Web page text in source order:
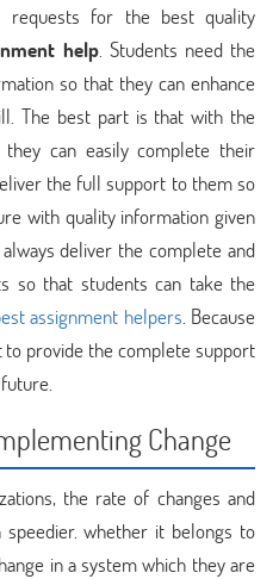
for the best quality
help. Students need the
so that they can enhance
The best part is that with the
can easily complete their
the full support to them so
with quality information given
deliver the complete and
so that students can take the
assignment helpers. Because
provide the complete support
Change
the rate of changes and
whether it belongs to
in a system which they are